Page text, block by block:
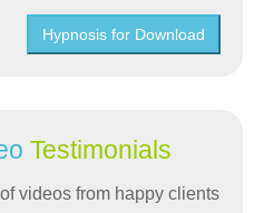
Hypnosis for Download
Testimonials
videos from happy clients